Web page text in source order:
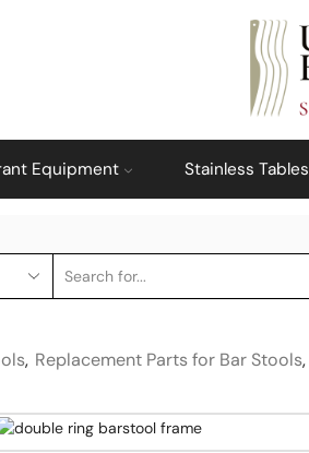
Equipment Stainless Tables
, Replacement Parts for Bar Stools,